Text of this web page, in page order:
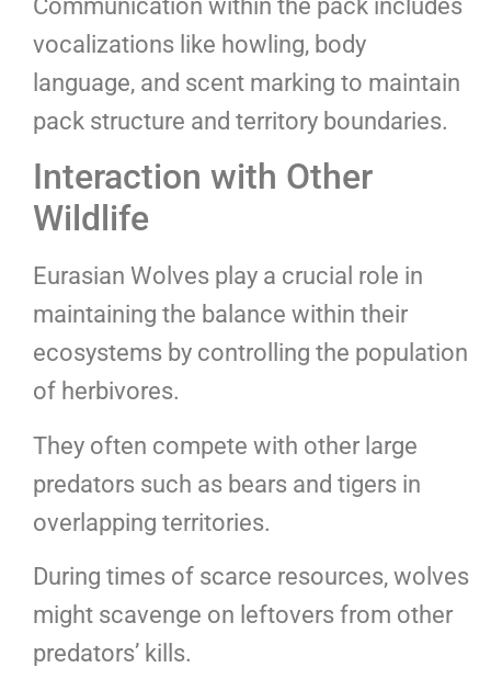
Communication within the pack includes
vocalizations like howling, body
language, and scent marking to maintain
pack structure and territory boundaries.
Interaction with Other
Wildlife
Eurasian Wolves play a crucial role in
maintaining the balance within their
ecosystems by controlling the population
of herbivores.
They often compete with other large
predators such as bears and tigers in
overlapping territories.
During times of scarce resources, wolves
might scavenge on leftovers from other
predators’ kills.